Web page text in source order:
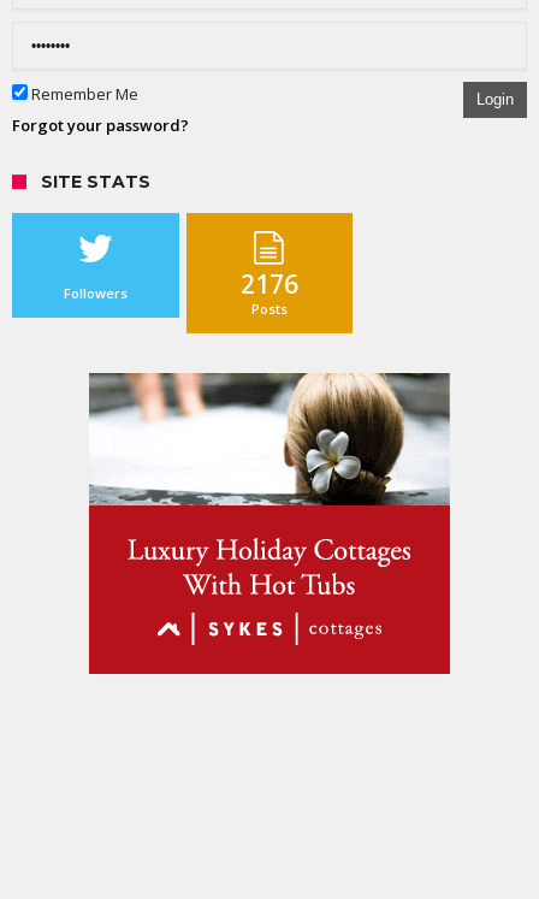
Remember Me Login
Forgot your password?
SITE STATS
Followers 2176
Posts